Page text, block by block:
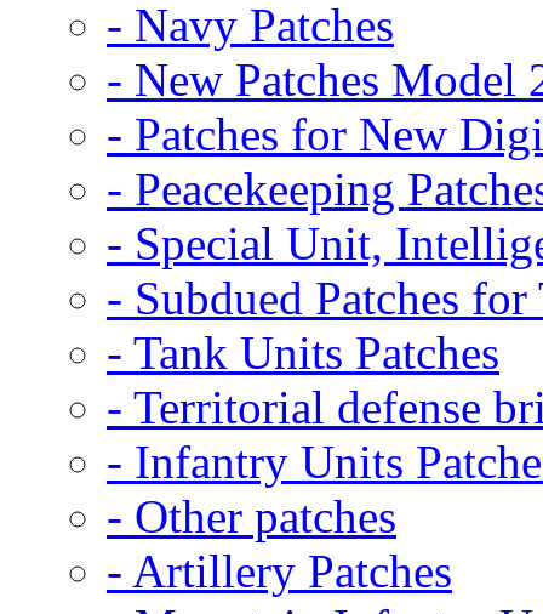
- Navy Patches
- New Patches Model
- Patches for New
- Peacekeeping
- Special Unit,
- Subdued Patches
- Tank Units Patches
- Territorial defense
- Infantry Units
- Other patches
- Artillery Patches